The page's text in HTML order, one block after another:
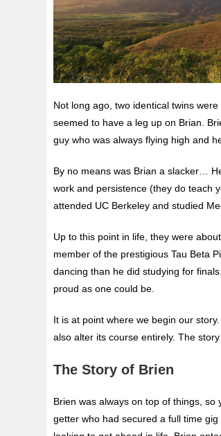
Not long ago, two identical twins
seemed to have a leg up on Brian.
guy who was always flying high and
By no means was Brian a slacker…
work and persistence (they do teach
attended UC Berkeley and studied
Up to this point in life, they were
member of the prestigious Tau Beta
dancing than he did studying for
proud as one could be.
It is at point where we begin our
also alter its course entirely. The story
The Story of Brien
Brien was always on top of things,
getter who had secured a full time